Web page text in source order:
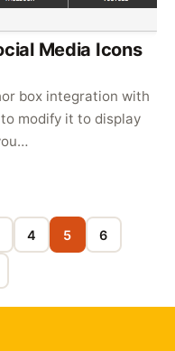
Media Icons
box integration with
modify it to display
Page
4
Page
5
Page
6